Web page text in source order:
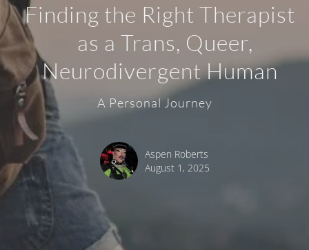
Finding the Right Therapist
as a Trans, Queer,
Neurodivergent Human
A Personal Journey
Aspen Roberts
August 1, 2025